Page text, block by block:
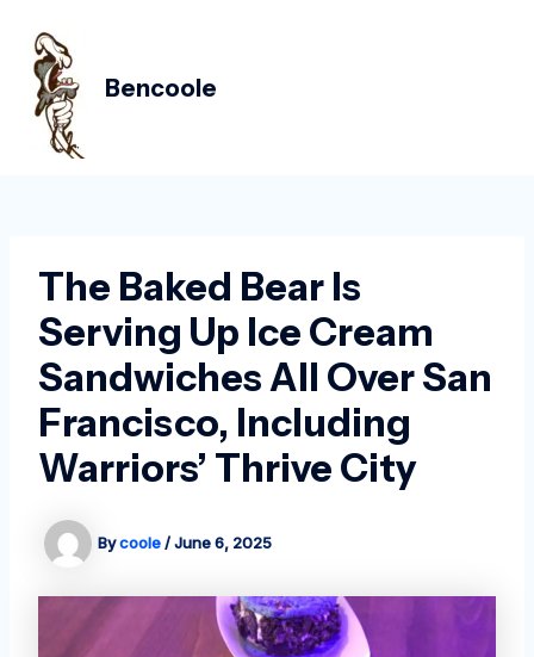
content
Bencoole
The Baked Bear Is
Serving Up Ice Cream
Sandwiches All Over San
Francisco, Including
Warriors’ Thrive City
Bycoole/June 6, 2025
navigation